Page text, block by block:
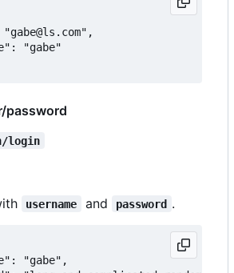
password
login
username and password .